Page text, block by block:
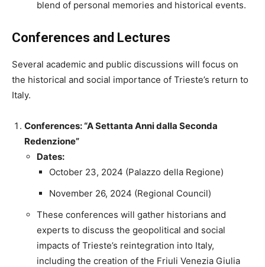
blend of personal memories and historical events.
Conferences and Lectures
Several academic and public discussions will focus on
the historical and social importance of Trieste’s return to
Italy.
Conferences: “A Settanta Anni dalla Seconda
Redenzione”
Dates:
October 23, 2024 (Palazzo della Regione)
November 26, 2024 (Regional Council)
These conferences will gather historians and
experts to discuss the geopolitical and social
impacts of Trieste’s reintegration into Italy,
including the creation of the Friuli Venezia Giulia